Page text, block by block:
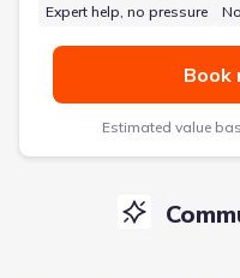
Expert help, no pressure
Book
Estimated value